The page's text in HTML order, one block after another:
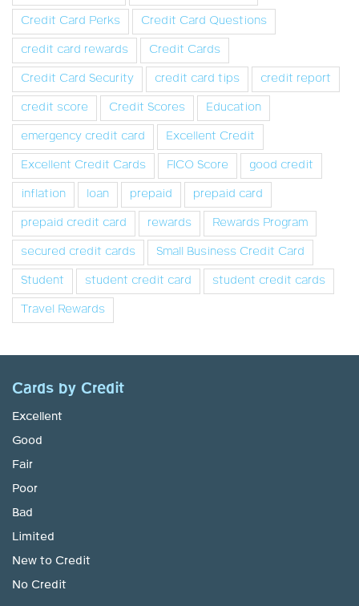
Credit Card Perks
Credit Card Questions
credit card rewards
Credit Cards
Credit Card Security
credit card tips
credit report
credit score
Credit Scores
Education
emergency credit card
Excellent Credit
Excellent Credit Cards
FICO Score
good credit
inflation
loan prepaid
prepaid card
prepaid credit card
rewards
Rewards Program
secured credit cards
Small Business Credit Card
Student
student credit card
student credit cards
Travel Rewards
Cards by Credit
Excellent
Good
Fair
Poor
Bad
Limited
New to Credit
No Credit